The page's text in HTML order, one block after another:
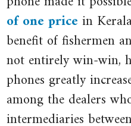
of one price in
benefit of fishermen
not entirely win-win,
phones greatly
among the dealers
intermediaries